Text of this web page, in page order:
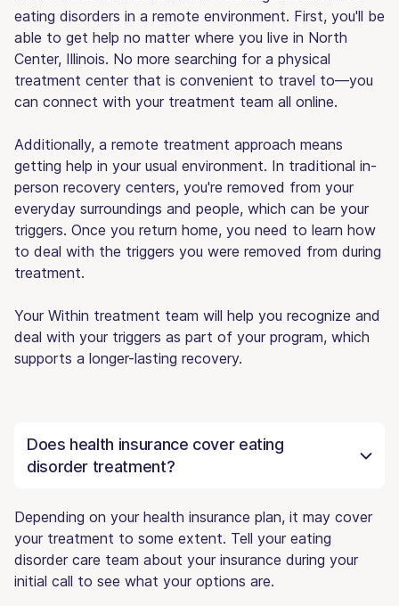
eating disorders in a remote environment. First, you'll be
able to get help no matter where you live in North
Center, Illinois. No more searching for a physical
treatment center that is convenient to travel to—you
can connect with your treatment team all online.
Additionally, a remote treatment approach means
getting help in your usual environment. In traditional in-
person recovery centers, you're removed from your
everyday surroundings and people, which can be your
triggers. Once you return home, you need to learn how
to deal with the triggers you were removed from during
treatment.
Your Within treatment team will help you recognize and
deal with your triggers as part of your program, which
supports a longer-lasting recovery.
Does health insurance cover eating
disorder treatment?
Depending on your health insurance plan, it may cover
your treatment to some extent. Tell your eating
disorder care team about your insurance during your
initial call to see what your options are.